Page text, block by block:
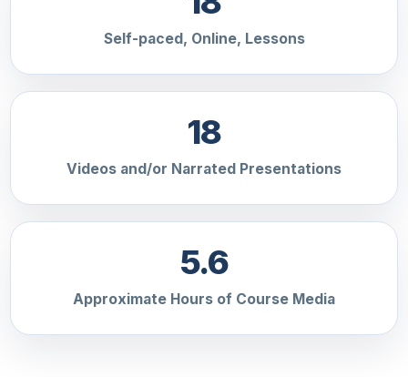
Self-paced, Online, Lessons
18
Videos and/or Narrated Presentations
5.6
Approximate Hours of Course Media